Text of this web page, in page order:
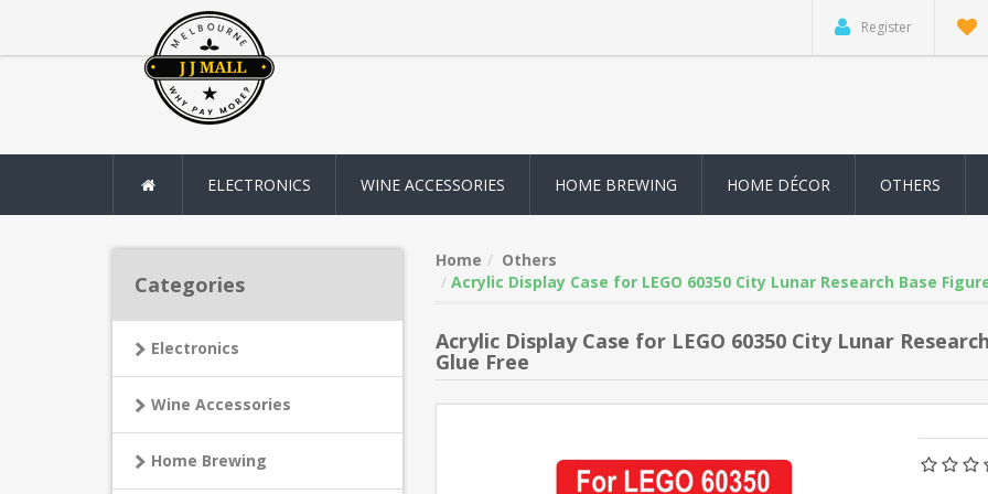
Register
ELECTRONICS WINE ACCESSORIES HOME BREWING HOME DÉCOR OTHERS
Categories
Electronics
Wine Accessories
Home Brewing
Home
Others
Acrylic Display Case for LEGO 60350 City Lunar Research Base
Acrylic Display Case for LEGO 60350 City Lunar
Glue Free